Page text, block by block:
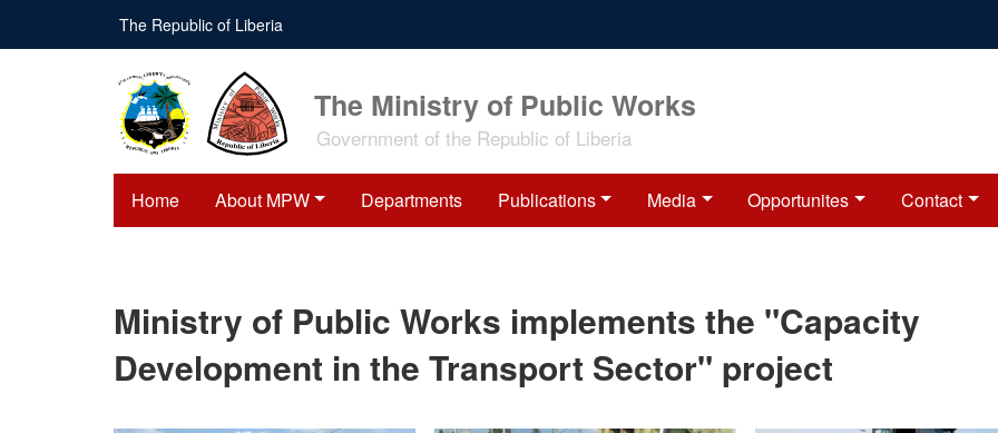
main
The Republic of Liberia
The Ministry of Public Works
Government of the Republic of Liberia
Home About MPW Departments Publications Media Opportunites Contact
Ministry of Public Works implements the "Capacity
Development in the Transport Sector" project